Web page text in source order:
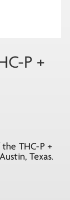
P +
THC-P +
Texas.